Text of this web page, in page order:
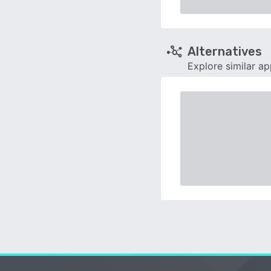
Alternatives
Explore similar